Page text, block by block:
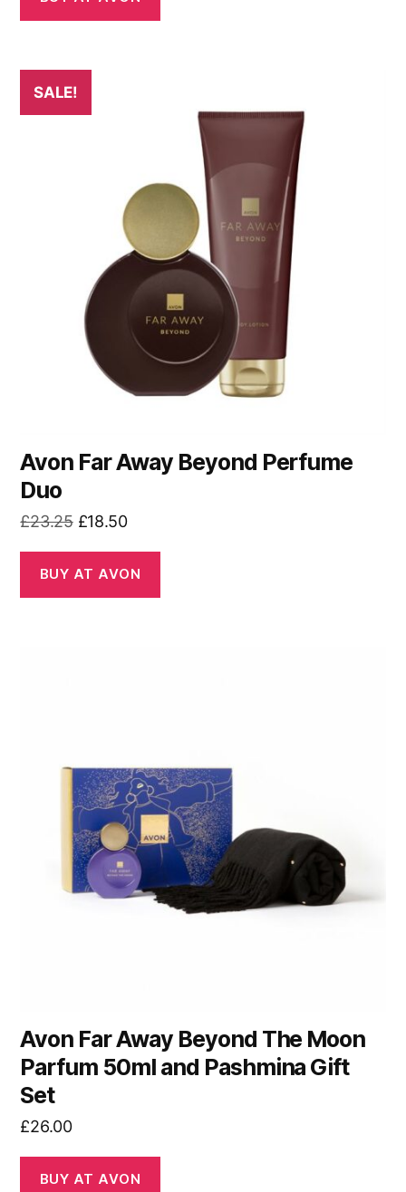
SALE!
Avon Far Away Beyond Perfume
Duo
£23.25 Original
was:
£23.25.
£18.50Current
is:
£18.50.
BUY AT AVON
Avon Far Away Beyond The Moon
Parfum 50ml and Pashmina Gift
Set
£26.00
BUY AT AVON